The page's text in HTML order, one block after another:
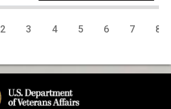
2 3 4 5 6 7 8